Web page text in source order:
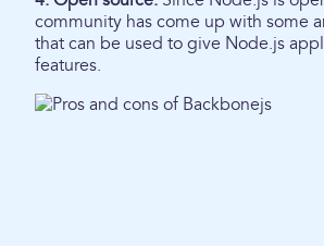
community has come up with some
that can be used to give Node.js
features.